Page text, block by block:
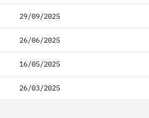
29/09/2025
26/06/2025
16/05/2025
26/03/2025